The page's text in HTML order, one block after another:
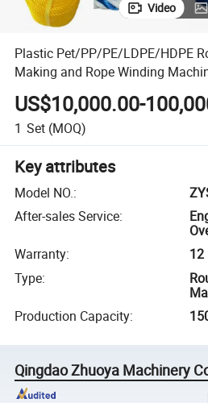
Video
Plastic Pet/PP/PE/LDPE/HDPE
Making and Rope Winding
US$10,000.00-
1 Set (MOQ)
Key attributes
Model NO.:
After-sales Service:
Warranty:
12
Type:
Production Capacity:
Qingdao Zhuoya Machinery